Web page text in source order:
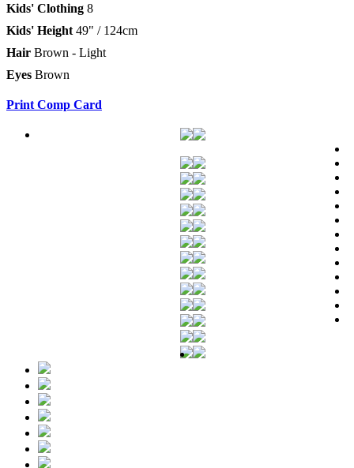
Kids' Clothing 8
Kids' Height 49" / 124cm
Hair Brown - Light
Eyes Brown
Print Comp Card